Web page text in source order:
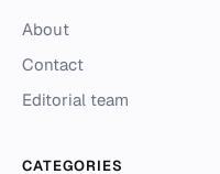
About
Contact
Editorial team
CATEGORIES